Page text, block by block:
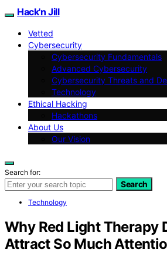
Hack'n Jill
Vetted
Cybersecurity
Cybersecurity Fundamentals
Advanced Cybersecurity
Cybersecurity Threats and
Technology
Ethical Hacking
Hackathons
About Us
Our Vision
Search for:
Search
Technology
Why Red Light Therapy
Attract So Much